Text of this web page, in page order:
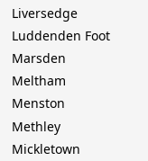
Liversedge
Luddenden Foot
Marsden
Meltham
Menston
Methley
Mickletown